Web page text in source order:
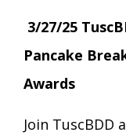
3/27/25
Pancake
Awards
Join TuscBDD